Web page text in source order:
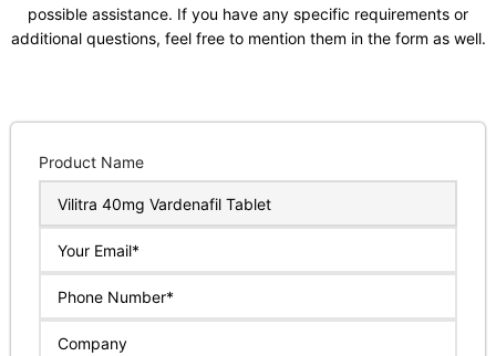
possible assistance. If you have any specific requirements or
additional questions, feel free to mention them in the form as well.
Product Name